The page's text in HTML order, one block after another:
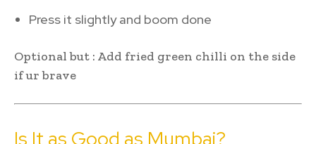
Press it slightly and boom done
Optional but : Add fried green chilli on the side
if ur brave
Is It as Good as Mumbai?